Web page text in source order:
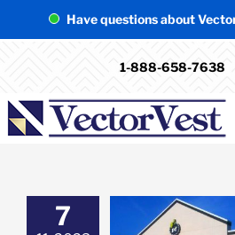
Have questions about
1-888-658-7638
7
Fitness
in the 3rd